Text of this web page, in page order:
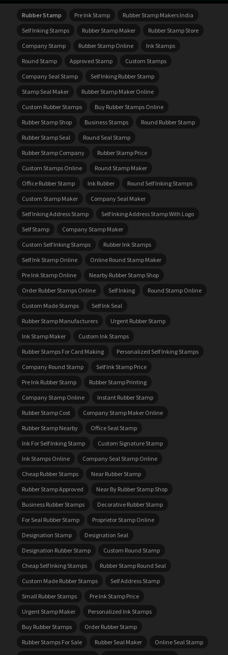
Rubber Stamp Pre Ink Stamp
Rubber Stamp Makers India
Self Inking Stamps
Rubber Stamp Maker
Rubber Stamp Store
Company Stamp
Rubber Stamp Online
Ink Stamps
Round Stamp
Approved Stamp
Custom Stamps
Company Seal Stamp
Self Inking Rubber Stamp
Stamp Seal Maker
Rubber Stamp Maker Online
Custom Rubber Stamps
Buy Rubber Stamps Online
Rubber Stamp Shop
Business Stamps
Round Rubber Stamp
Rubber Stamp Seal
Round Seal Stamp
Rubber Stamp Company
Rubber Stamp Price
Custom Stamps Online
Round Stamp Maker
Office Rubber Stamp
Ink Rubber
Round Self Inking Stamps
Custom Stamp Maker
Company Seal Maker
Self Inking Address Stamp
Self Inking Address Stamp With Logo
Self Stamp
Company Stamp Maker
Custom Self Inking Stamps
Rubber Ink Stamps
Self Ink Stamp Online
Online Round Stamp Maker
Pre Ink Stamp Online
Nearby Rubber Stamp Shop
Order Rubber Stamps Online
Self Inking
Round Stamp Online
Custom Made Stamps
Self Ink Seal
Rubber Stamp Manufacturers
Urgent Rubber Stamp
Ink Stamp Maker
Custom Ink Stamps
Rubber Stamps For Card Making
Personalized Self Inking Stamps
Company Round Stamp
Self Ink Stamp Price
Pre Ink Rubber Stamp
Rubber Stamp Printing
Company Stamp Online
Instant Rubber Stamp
Rubber Stamp Cost
Company Stamp Maker Online
Rubber Stamp Nearby
Office Seal Stamp
Ink For Self Inking Stamp
Custom Signature Stamp
Ink Stamps Online
Company Seal Stamp Online
Cheap Rubber Stamps
Near Rubber Stamp
Rubber Stamp Approved
Near By Rubber Stamp Shop
Business Rubber Stamps
Decorative Rubber Stamp
For Seal Rubber Stamp
Proprietor Stamp Online
Designation Stamp
Designation Seal
Designation Rubber Stamp
Custom Round Stamp
Cheap Self Inking Stamps
Rubber Stamp Round Seal
Custom Made Rubber Stamps
Self Address Stamp
Small Rubber Stamps
Pre Ink Stamp Price
Urgent Stamp Maker
Personalized Ink Stamps
Buy Rubber Stamps
Order Rubber Stamp
Rubber Stamps For Sale
Rubber Seal Maker
Online Seal Stamp